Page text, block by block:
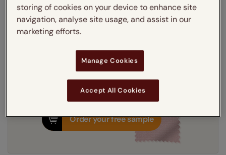
Add to your basket
Dispatched in7-10 working days
Order your free sample
storing of cookies on your device to enhance site
navigation, analyse site usage, and assist in our
marketing efforts.
Manage Cookies
Accept All Cookies